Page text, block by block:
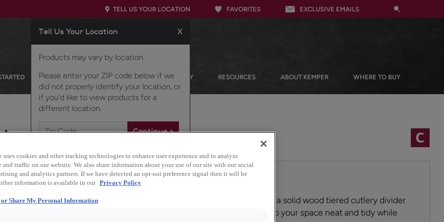
TELL US YOUR LOCATION
Tell Us Your Location X
Products may vary by location.
Please enter your ZIP code below if we
did not properly identify your location, or
if you'd like to view products for a
different location.
FAVORITES EXCLUSIVE EMAILS
OUR PRODUCTS INSPIRATION GALLERY RESOURCES ABOUT KEMPER WHERE TO BUY
Description
Elevate your organization game with a solid wood tiered cutlery divider
and a stylish peg dish organizer! Keep your space neat and tidy while
uses cookies and other tracking technologies to enhance user experience and to analyze
and traffic on our website. We also share information about your use of our site with our social
and analytics partners. If we have detected an opt-out preference signal then it will be
information is available in our Privacy Policy
or Share My Personal Information